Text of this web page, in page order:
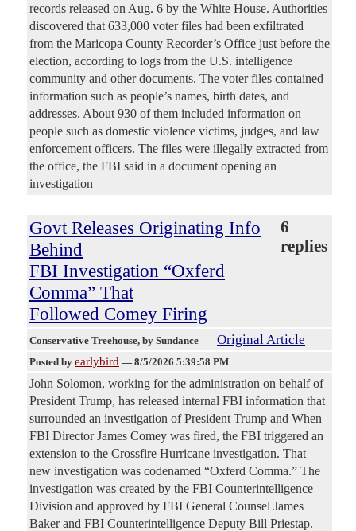
records released on Aug. 6 by the White House. Authorities
discovered that 633,000 voter files had been exfiltrated
from the Maricopa County Recorder’s Office just before the
election, according to logs from the U.S. intelligence
community and other documents. The voter files contained
information such as people’s names, birth dates, and
addresses. About 930 of them included information on
people such as domestic violence victims, judges, and law
enforcement officers. The files were illegally extracted from
the office, the FBI said in a document opening an
investigation
Govt Releases Originating Info
Behind
FBI Investigation “Oxferd
Comma” That
Followed Comey Firing
6
replies
Conservative Treehouse, by Sundance Original Article
Posted by earlybird — 8/5/2026 5:39:58 PM
John Solomon, working for the administration on behalf of
President Trump, has released internal FBI information that
surrounded an investigation of President Trump and When
FBI Director James Comey was fired, the FBI triggered an
extension to the Crossfire Hurricane investigation. That
new investigation was codenamed “Oxferd Comma.” The
investigation was created by the FBI Counterintelligence
Division and approved by FBI General Counsel James
Baker and FBI Counterintelligence Deputy Bill Priestap.